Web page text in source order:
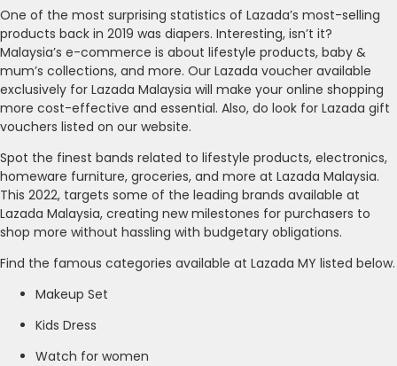
One of the most surprising statistics of Lazada’s most-selling
products back in 2019 was diapers. Interesting, isn’t it?
Malaysia’s e-commerce is about lifestyle products, baby &
mum’s collections, and more. Our Lazada voucher available
exclusively for Lazada Malaysia will make your online shopping
more cost-effective and essential. Also, do look for Lazada gift
vouchers listed on our website.
Spot the finest bands related to lifestyle products, electronics,
homeware furniture, groceries, and more at Lazada Malaysia.
This 2022, targets some of the leading brands available at
Lazada Malaysia, creating new milestones for purchasers to
shop more without hassling with budgetary obligations.
Find the famous categories available at Lazada MY listed below.
Makeup Set
Kids Dress
Watch for women